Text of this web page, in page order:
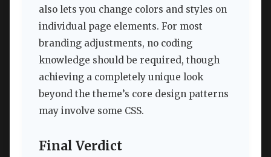
also lets you change colors and styles on
individual page elements. For most
branding adjustments, no coding
knowledge should be required, though
achieving a completely unique look
beyond the theme’s core design patterns
may involve some CSS.
Final Verdict